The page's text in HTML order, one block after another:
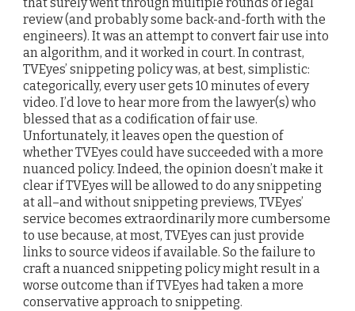
review (and probably some back-and-forth with the
engineers). It was an attempt to convert fair use into
an algorithm, and it worked in court. In contrast,
TVEyes’ snippeting policy was, at best, simplistic:
categorically, every user gets 10 minutes of every
video. I’d love to hear more from the lawyer(s) who
blessed that as a codification of fair use.
Unfortunately, it leaves open the question of
whether TVEyes could have succeeded with a more
nuanced policy. Indeed, the opinion doesn’t make it
clear if TVEyes will be allowed to do any snippeting
at all–and without snippeting previews, TVEyes’
service becomes extraordinarily more cumbersome
to use because, at most, TVEyes can just provide
links to source videos if available. So the failure to
craft a nuanced snippeting policy might result in a
worse outcome than if TVEyes had taken a more
conservative approach to snippeting.